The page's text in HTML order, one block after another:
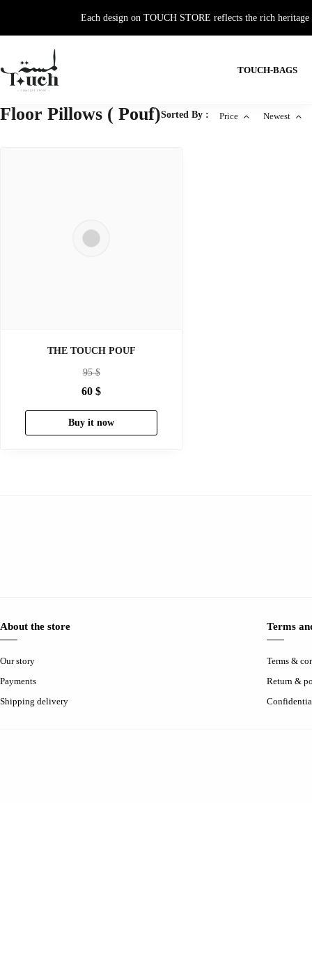
Each design on TOUCH STORE reflects the rich
TOUCH-BAGS
Floor Pillows ( Pouf)Sorted By : Price Newest
THE TOUCH POUF
95$
60 $
Buy it now
About the store
Our story
Payments
Shipping delivery
Terms
Terms &
Return &